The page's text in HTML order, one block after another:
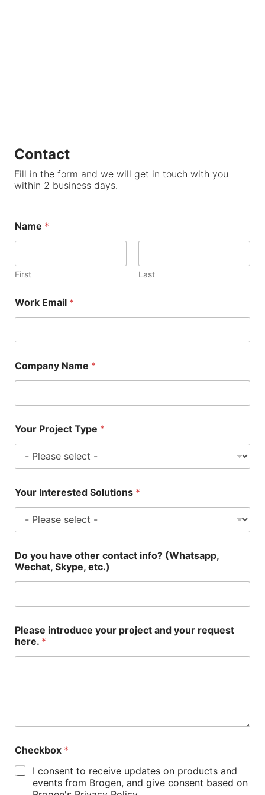
Contact
Fill in the form and we will get in touch with you
within 2 business days.
Name *
First Last
Work Email *
Company Name *
Your Project Type *
Your Interested Solutions *
Do you have other contact info? (Whatsapp,
Wechat, Skype, etc.)
Please introduce your project and your request
here. *
Checkbox *
I consent to receive updates on products and
events from Brogen, and give consent based on